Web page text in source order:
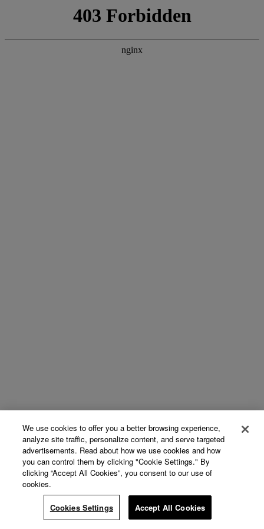
Continue Reading
We use cookies to offer you a better browsing experience,
analyze site traffic, personalize content, and serve targeted
advertisements. Read about how we use cookies and how
you can control them by clicking "Cookie Settings." By
clicking “Accept All Cookies”, you consent to our use of
cookies.
Cookies Settings Accept All Cookies